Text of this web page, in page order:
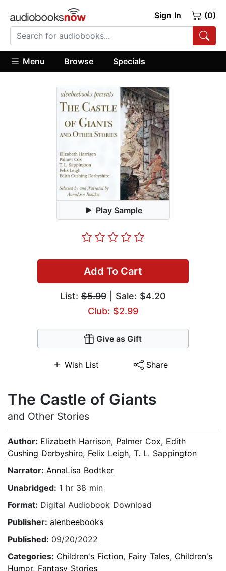
Sign In (0)
Menu Browse Specials
Play Sample
Add To Cart
List: $5.99 | Sale: $4.20
Club: $2.99
Give as Gift
Wish List Share
The Castle of Giants
and Other Stories
Author: Elizabeth Harrison, Palmer Cox, Edith
Cushing Derbyshire, Felix Leigh, T. L. Sappington
Narrator: AnnaLisa Bodtker
Unabridged: 1 hr 38 min
Format: Digital Audiobook Download
Publisher: alenbeebooks
Published: 09/20/2022
Categories: Children's Fiction, Fairy Tales, Children's
Humor, Fantasy Stories